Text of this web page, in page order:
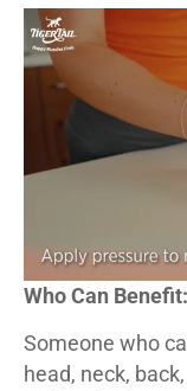
Who Can Benefit:
Someone who
head, neck,